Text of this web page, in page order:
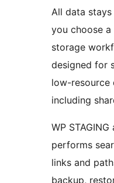
All data
you choose
storage
designed for
low-resource
including
WP
performs
links and
backup,